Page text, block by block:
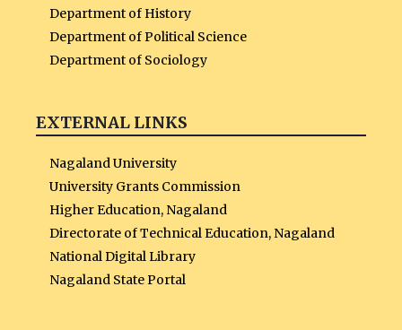
Department of History
Department of Political Science
Department of Sociology
EXTERNAL LINKS
Nagaland University
University Grants Commission
Higher Education, Nagaland
Directorate of Technical Education, Nagaland
National Digital Library
Nagaland State Portal